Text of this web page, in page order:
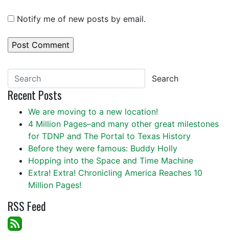
Notify me of new posts by email.
Search
Recent Posts
We are moving to a new location!
4 Million Pages–and many other great milestones
for TDNP and The Portal to Texas History
Before they were famous: Buddy Holly
Hopping into the Space and Time Machine
Extra! Extra! Chronicling America Reaches 10
Million Pages!
RSS Feed